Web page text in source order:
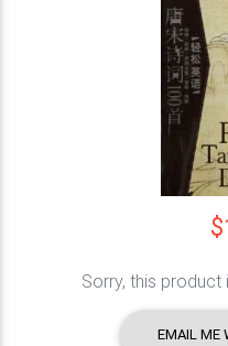
Sorry, this
EMAIL ME